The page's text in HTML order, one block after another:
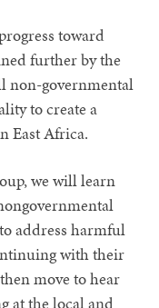
toward
further by the
non-governmental
to create a
East Africa.
we will learn
address harmful
with their
move to hear
at the local and